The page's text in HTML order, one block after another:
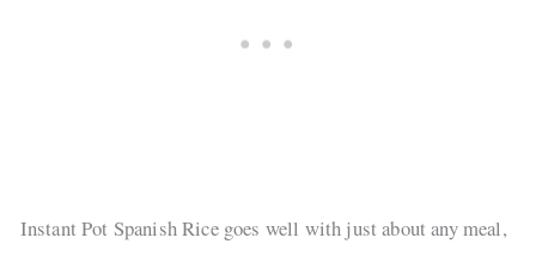
Instant Pot Spanish Rice goes well with just about any meal,